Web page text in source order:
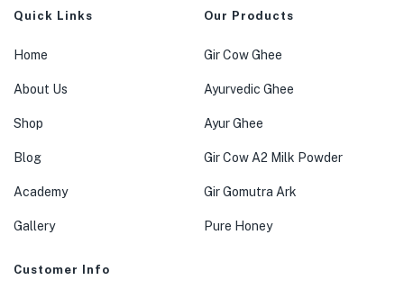
Quick Links
Home
About Us
Shop
Blog
Academy
Gallery
Our Products
Gir Cow Ghee
Ayurvedic Ghee
Ayur Ghee
Gir Cow A2 Milk Powder
Gir Gomutra Ark
Pure Honey
Customer Info